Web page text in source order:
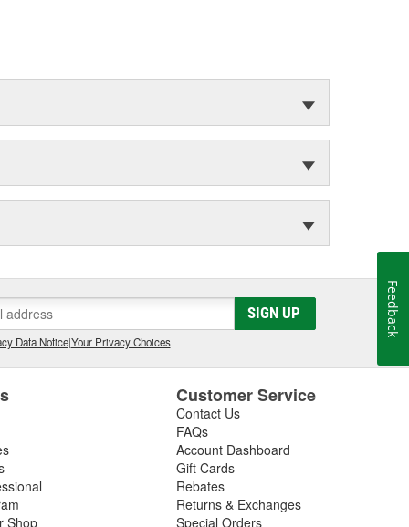
SIGN UP
Data Notice|Your Privacy Choices
Shop
Customer Service
Contact Us
FAQs
Account Dashboard
Gift Cards
Rebates
Returns & Exchanges
Special Orders
Feedback